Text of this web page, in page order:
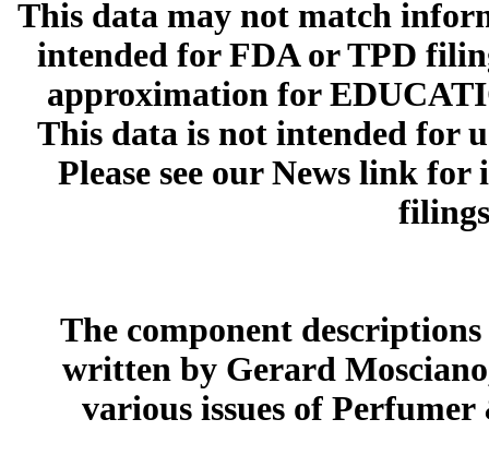
This data may not match
intended for FDA or TPD
approximation for
This data is not intended for
Please see our News link
The component
written by Gerard
various issues of